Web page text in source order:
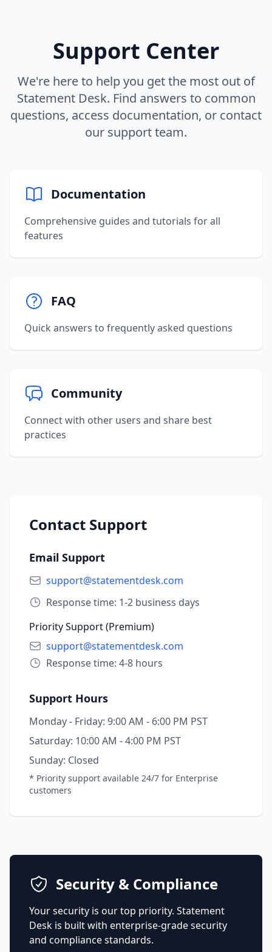
Support Center
We're here to help you get the most out of
Statement Desk. Find answers to common
questions, access documentation, or contact
our support team.
Documentation
Comprehensive guides and tutorials for all
features
FAQ
Quick answers to frequently asked questions
Community
Connect with other users and share best
practices
Contact Support
Email Support
support@statementdesk.com
Response time: 1-2 business days
Priority Support (Premium)
support@statementdesk.com
Response time: 4-8 hours
Support Hours
Monday - Friday: 9:00 AM - 6:00 PM PST
Saturday: 10:00 AM - 4:00 PM PST
Sunday: Closed
* Priority support available 24/7 for Enterprise
customers
Security & Compliance
Your security is our top priority. Statement
Desk is built with enterprise-grade security
and compliance standards.